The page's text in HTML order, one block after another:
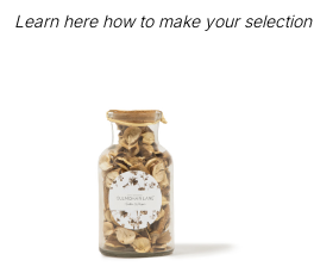
Learn here how to make your selection